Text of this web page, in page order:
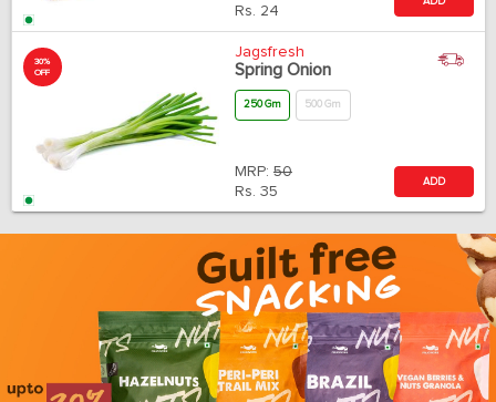
Rs. 24
30%
OFF
Jagsfresh
Spring Onion
250 Gm 500 Gm
MRP: 50
Rs. 35
ADD